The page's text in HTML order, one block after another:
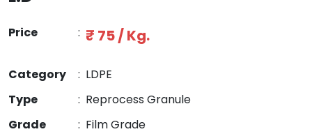
Price : ₹ 75 / Kg.
Category : LDPE
Type
: Reprocess Granule
Grade
: Film Grade